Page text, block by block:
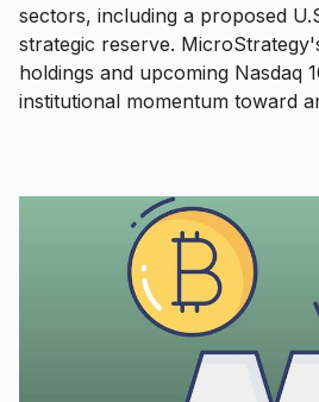
sectors, including a proposed
strategic reserve.
holdings and upcoming Nasdaq
institutional momentum toward